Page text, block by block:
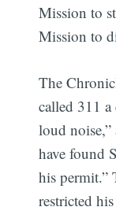
Mission to
Mission to
The
called 311
loud noise,”
have found
his permit.”
restricted